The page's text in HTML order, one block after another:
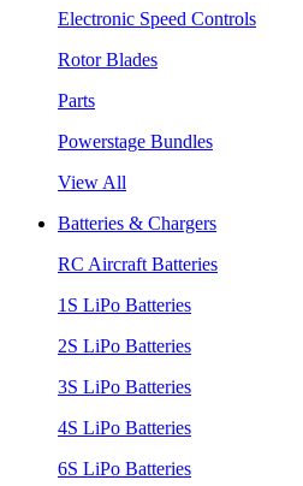
Electronic Speed Controls
Rotor Blades
Parts
Powerstage Bundles
View All
Batteries & Chargers
RC Aircraft Batteries
1S LiPo Batteries
2S LiPo Batteries
3S LiPo Batteries
4S LiPo Batteries
6S LiPo Batteries